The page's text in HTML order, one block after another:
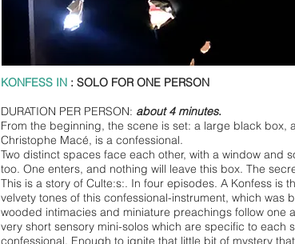
KONFESS IN : SOLO FOR ONE PERSON
DURATION PER PERSON: about 4 minutes.
From the beginning, the scene is set: a large black box,
Christophe Macé, is a confessional.
Two distinct spaces face each other, with a window and
too. One enters, and nothing will leave this box. The
This is a story of Culte:s:. In four episodes. A Konfess is
velvety tones of this confessional-instrument, which was
wooded intimacies and miniature preachings follow one
very short sensory mini-solos which are specific to each
confessional. Enough to ignite that little bit of mystery